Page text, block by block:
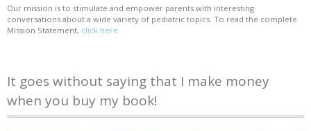
Our mission is to stimulate and empower parents with interesting
conversations about a wide variety of pediatric topics. To read the complete
Mission Statement, click here
It goes without saying that I make money
when you buy my book!